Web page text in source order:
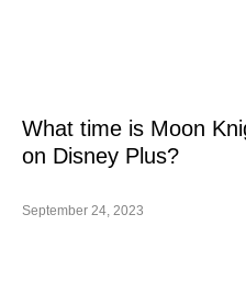
What time is Moon
on Disney Plus?
September 24, 2023